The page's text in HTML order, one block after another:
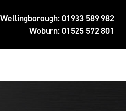
Wellingborough:01933 589 982
Woburn:01525 572 801